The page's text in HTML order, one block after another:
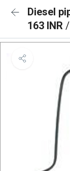
Diesel
163 INR